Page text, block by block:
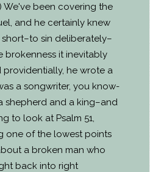
We've been covering the
and he certainly knew
sin deliberately–
brokenness it inevitably
he wrote a
a songwriter, you know-
shepherd and a king–and
to look at Psalm 51,
one of the lowest points
a broken man who
back into right